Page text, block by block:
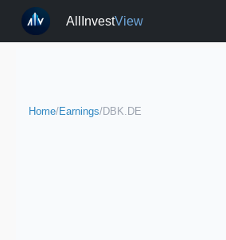
AllInvestView
Home/Earnings/DBK.DE